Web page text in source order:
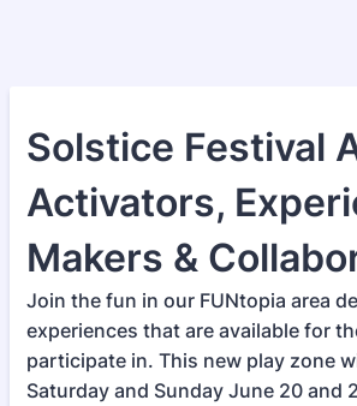
Solstice Festival
Activators,
Makers &
Join the fun in our FUNtopia area
experiences that are available for
participate in. This new play zone
Saturday and Sunday June 20 and